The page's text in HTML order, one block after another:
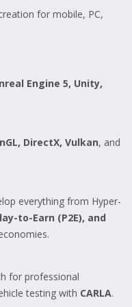
for mobile, PC,
Engine 5, Unity,
DirectX, Vulkan, and
everything from Hyper-
to-Earn (P2E), and
for professional
testing with CARLA.